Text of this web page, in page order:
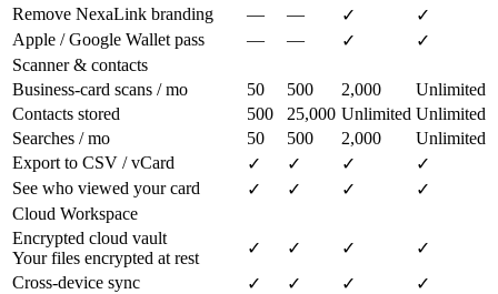
Remove NexaLink branding — — ✓
✓
Apple / Google Wallet pass
— — ✓
✓
Scanner & contacts
Business-card scans / mo
50 500 2,000
Unlimited
Contacts stored
500 25,000 Unlimited Unlimited
Searches / mo
50 500 2,000
Unlimited
Export to CSV / vCard
✓ ✓ ✓
✓
See who viewed your card
✓ ✓ ✓
✓
Cloud Workspace
Encrypted cloud vault
Your files encrypted at rest
✓ ✓ ✓
✓
Cross-device sync
✓ ✓ ✓
✓